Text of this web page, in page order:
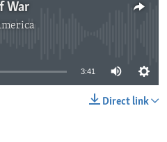
War
3:41
Direct link